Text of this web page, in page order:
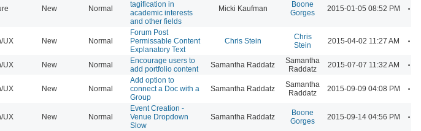
New Normal
tagification in
academic interests
and other fields
Micki Kaufman
Boone
Gorges
2015-01-05 08:52 PM
UX New Normal
Forum Post
Permissable Content
Explanatory Text
Chris Stein
Chris
Stein
2015-04-02 11:27 AM
UX New Normal
Encourage users to
add portfolio content
Samantha Raddatz
Samantha
Raddatz
2015-07-07 11:32 AM
UX New Normal
Add option to
connect a Doc with a
Group
Samantha Raddatz
Samantha
Raddatz
2015-09-09 04:08 PM
UX New Normal
Event Creation -
Venue Dropdown
Slow
Samantha Raddatz
Boone
Gorges
2015-09-14 04:56 PM